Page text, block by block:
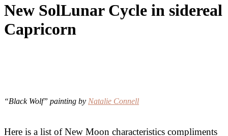
New SolLunar Cycle in sidereal
Capricorn
“Black Wolf” painting by Natalie Connell
Here is a list of New Moon characteristics compliments